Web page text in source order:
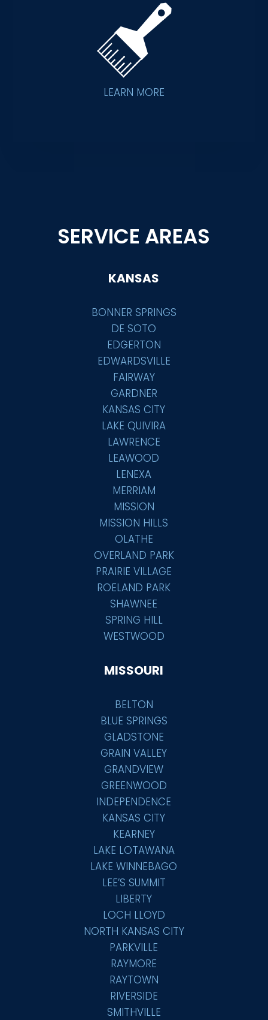
LEARN MORE
SERVICE AREAS
KANSAS
BONNER SPRINGS
DE SOTO
EDGERTON
EDWARDSVILLE
FAIRWAY
GARDNER
KANSAS CITY
LAKE QUIVIRA
LAWRENCE
LEAWOOD
LENEXA
MERRIAM
MISSION
MISSION HILLS
OLATHE
OVERLAND PARK
PRAIRIE VILLAGE
ROELAND PARK
SHAWNEE
SPRING HILL
WESTWOOD
MISSOURI
BELTON
BLUE SPRINGS
GLADSTONE
GRAIN VALLEY
GRANDVIEW
GREENWOOD
INDEPENDENCE
KANSAS CITY
KEARNEY
LAKE LOTAWANA
LAKE WINNEBAGO
LEE’S SUMMIT
LIBERTY
LOCH LLOYD
NORTH KANSAS CITY
PARKVILLE
RAYMORE
RAYTOWN
RIVERSIDE
SMITHVILLE